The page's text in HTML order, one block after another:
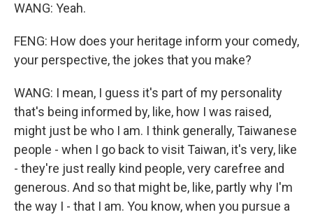
WANG: Yeah.
FENG: How does your heritage inform your comedy,
your perspective, the jokes that you make?
WANG: I mean, I guess it's part of my personality
that's being informed by, like, how I was raised,
might just be who I am. I think generally, Taiwanese
people - when I go back to visit Taiwan, it's very, like
- they're just really kind people, very carefree and
generous. And so that might be, like, partly why I'm
the way I - that I am. You know, when you pursue a